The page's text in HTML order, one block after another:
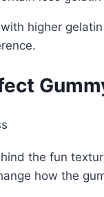
higher
the fun
how the